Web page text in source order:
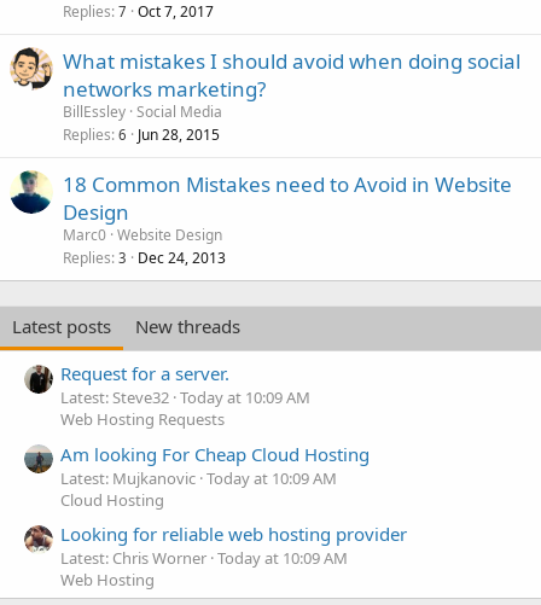
Replies 7 Oct 7, 2017
What mistakes I should avoid when doing social
networks marketing?
BillEssley Social Media
Replies 6 Jun 28, 2015
18 Common Mistakes need to Avoid in Website
Design
Marc0 Website Design
Replies 3 Dec 24, 2013
Latest posts
New threads
Request for a server.
Latest: Steve32 Today at 10:09 AM
Web Hosting Requests
Am looking For Cheap Cloud Hosting
Latest: Mujkanovic Today at 10:09 AM
Cloud Hosting
Looking for reliable web hosting provider
Latest: Chris Worner Today at 10:09 AM
Web Hosting